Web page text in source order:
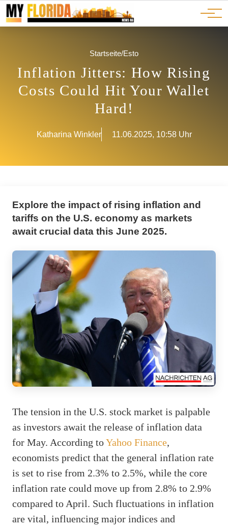
JOBS
ADS
Ads
Advertorials
Events
Startseite/Esto
Inflation Jitters: How Rising
Costs Could Hit Your Wallet
Hard!
Katharina Winkler 11.06.2025, 10:58 Uhr
Explore the impact of rising inflation and
tariffs on the U.S. economy as markets
await crucial data this June 2025.
The tension in the U.S. stock market is palpable
as investors await the release of inflation data
for May. According toYahoo Finance,
economists predict that the general inflation rate
is set to rise from 2.3% to 2.5%, while the core
inflation rate could move up from 2.8% to 2.9%
compared to April. Such fluctuations in inflation
are vital, influencing major indices and